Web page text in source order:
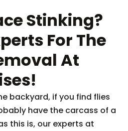
Stinking?
For The
At
backyard, if you find flies
have the carcass of a
this is, our experts at